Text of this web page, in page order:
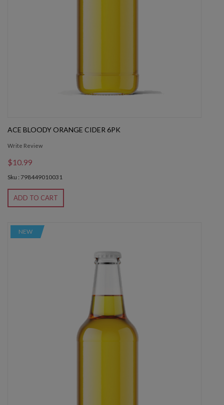
ACE BLOODY ORANGE CIDER 6PK
Write Review
$10.99
Sku : 798449010031
ADD TO CART
NEW